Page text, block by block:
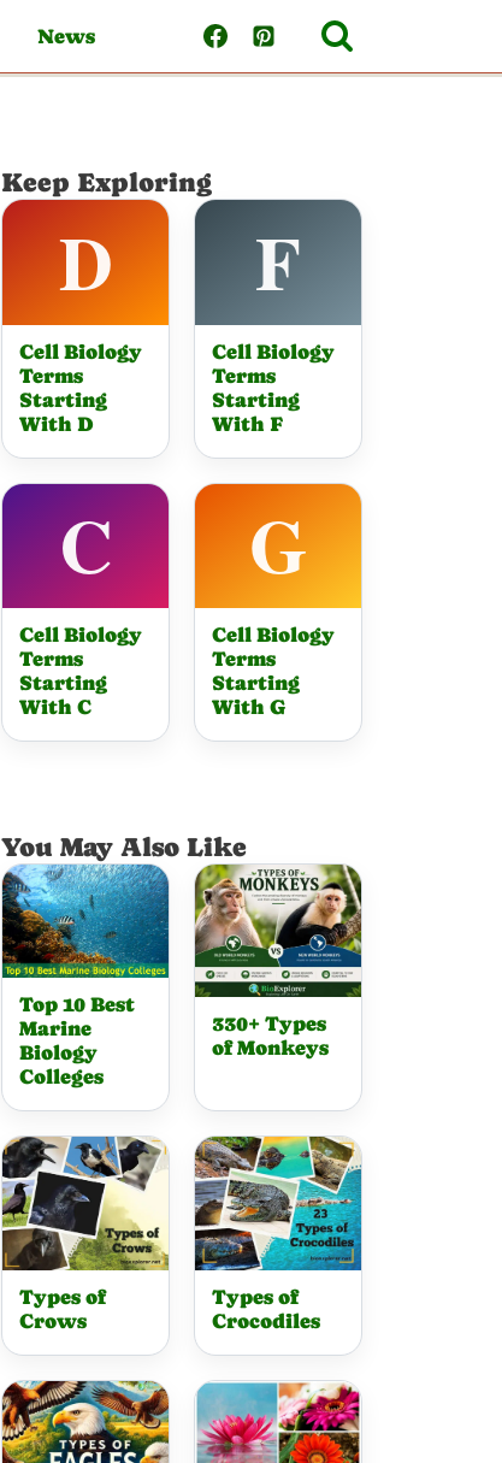
News
Keep Exploring
Cell Biology
Terms
Starting
With D
Cell Biology
Terms
Starting
With F
Cell Biology
Terms
Starting
With C
Cell Biology
Terms
Starting
With G
You May Also Like
Top 10 Best
Marine
Biology
Colleges
330+ Types
of Monkeys
Types of
Crows
Types of
Crocodiles